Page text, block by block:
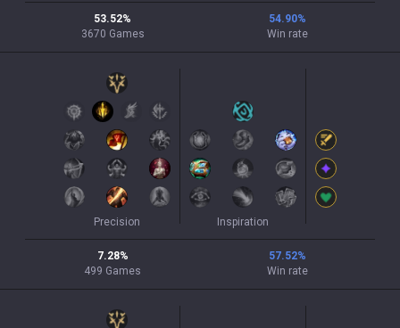
53.52%
3670 Games
54.90%
Win rate
Precision Inspiration
7.28%
499 Games
57.52%
Win rate